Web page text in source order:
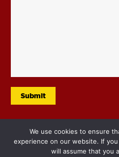
We use cookies to ensure
experience on our website. If
will assume that you